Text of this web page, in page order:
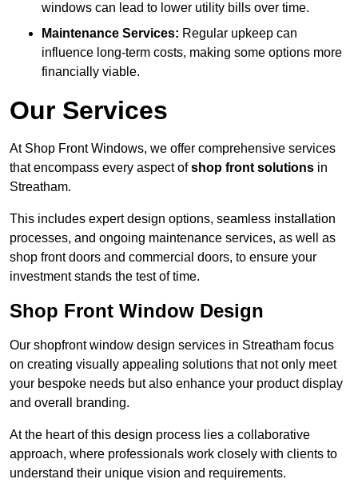
windows can lead to lower utility bills over time.
Maintenance Services: Regular upkeep can
influence long-term costs, making some options more
financially viable.
Our Services
At Shop Front Windows, we offer comprehensive services
that encompass every aspect ofshop front solutions in
Streatham.
This includes expert design options, seamless installation
processes, and ongoing maintenance services, as well as
shop front doors and commercial doors, to ensure your
investment stands the test of time.
Shop Front Window Design
Our shopfront window design services in Streatham focus
on creating visually appealing solutions that not only meet
your bespoke needs but also enhance your product display
and overall branding.
At the heart of this design process lies a collaborative
approach, where professionals work closely with clients to
understand their unique vision and requirements.